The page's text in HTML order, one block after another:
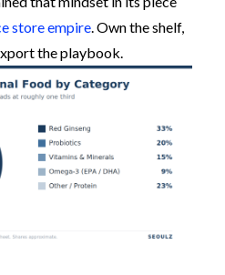
store empire. Own the shelf,
the playbook.